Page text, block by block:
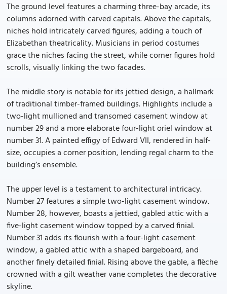
The ground level features a charming three-bay arcade, its
columns adorned with carved capitals. Above the capitals,
niches hold intricately carved figures, adding a touch of
Elizabethan theatricality. Musicians in period costumes
grace the niches facing the street, while corner figures hold
scrolls, visually linking the two facades.
The middle story is notable for its jettied design, a hallmark
of traditional timber-framed buildings. Highlights include a
two-light mullioned and transomed casement window at
number 29 and a more elaborate four-light oriel window at
number 31. A painted effigy of Edward VII, rendered in half-
size, occupies a corner position, lending regal charm to the
building’s ensemble.
The upper level is a testament to architectural intricacy.
Number 27 features a simple two-light casement window.
Number 28, however, boasts a jettied, gabled attic with a
five-light casement window topped by a carved finial.
Number 31 adds its flourish with a four-light casement
window, a gabled attic with a shaped bargeboard, and
another finely detailed finial. Rising above the gable, a flèche
crowned with a gilt weather vane completes the decorative
skyline.